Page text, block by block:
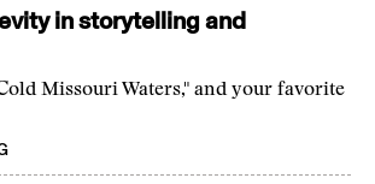
in storytelling and
Missouri Waters," and your favorite